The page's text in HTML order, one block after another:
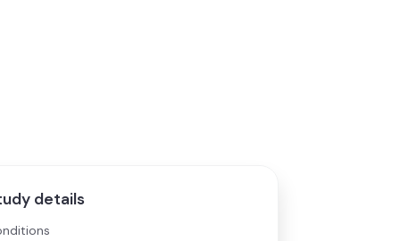
details